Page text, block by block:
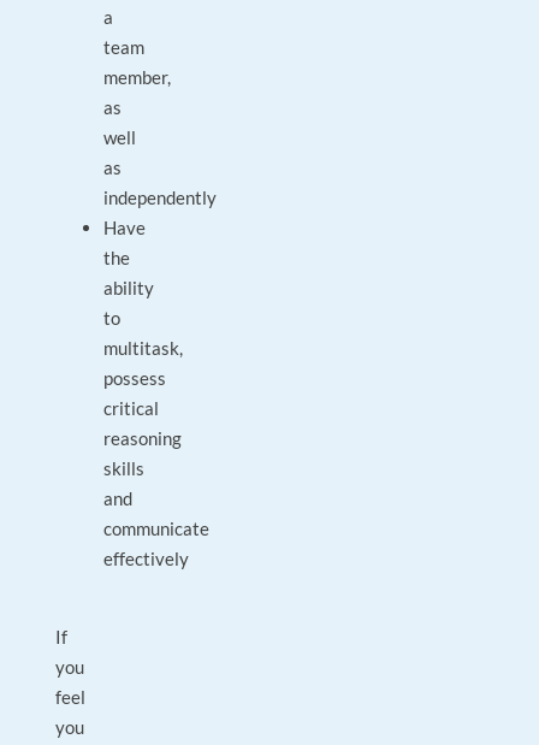
a
team
member,
as
well
as
independently
Have
the
ability
to
multitask,
possess
critical
reasoning
skills
and
communicate
effectively
If
you
feel
you